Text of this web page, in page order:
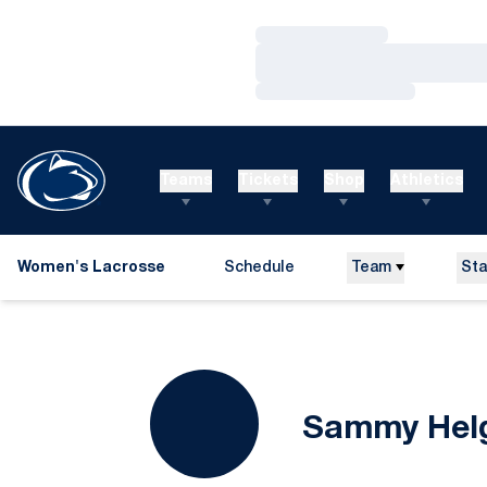
Women's Lacrosse Schedule Team
Sammy